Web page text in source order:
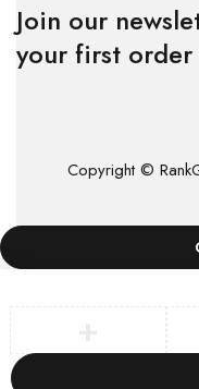
Join our
your first order
Copyright ©